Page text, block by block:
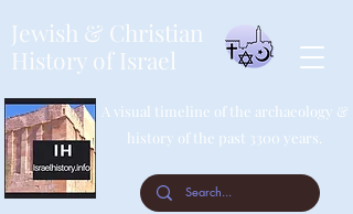
Jewish & Christian
History of Israel
A visual timeline of the archaeology &
history of the past 3300 years.